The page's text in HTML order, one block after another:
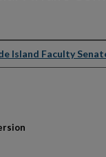
Island Faculty